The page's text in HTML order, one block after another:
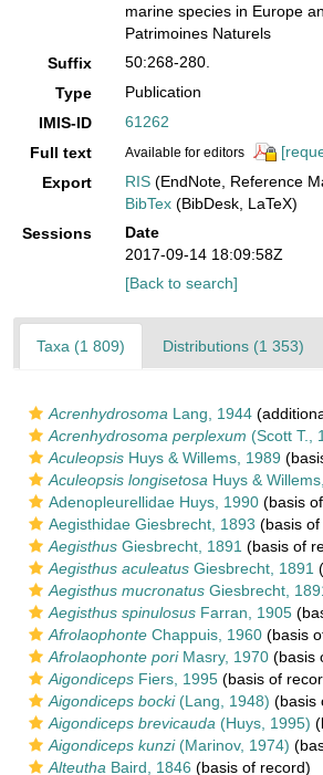
marine species in Europe
Patrimoines Naturels
Suffix
50:268-280.
Type
Publication
IMIS-ID
61262
Full text
Available for editors
Export
RIS (EndNote, Reference
BibTex (BibDesk, LaTeX)
Sessions
Date
2017-09-14 18:09:58Z
[Back to search]
Taxa (1 809) Distributions (1 353)
Acrenhydrosoma Lang, 1944
Acrenhydrosoma perplexum (Scott T.,
AculeopsisHuys & Willems, 1989
Aculeopsis longisetosa Huys &
Adenopleurellidae Huys, 1990(basis
Aegisthidae Giesbrecht, 1893 (basis
AegisthusGiesbrecht, 1891 (basis of
Aegisthus aculeatusGiesbrecht, 1891
Aegisthus mucronatusGiesbrecht,
Aegisthus spinulosusFarran, 1905
AfrolaophonteChappuis, 1960(basis
Afrolaophonte poriMasry, 1970(basis
AigondicepsFiers, 1995(basis of
Aigondiceps bocki(Lang, 1948) (basis
Aigondiceps brevicauda (Huys, 1995)
Aigondiceps kunzi(Marinov, 1974)
Alteutha Baird, 1846 (basis of record)